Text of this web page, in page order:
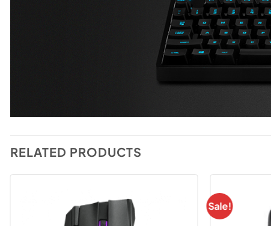
RELATED PRODUCTS
Sale!